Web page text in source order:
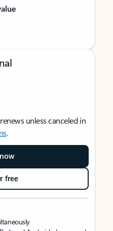
unless canceled in
.
free